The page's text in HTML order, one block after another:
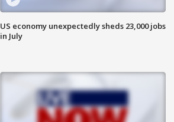
US economy unexpectedly sheds 23,000 jobs
in July